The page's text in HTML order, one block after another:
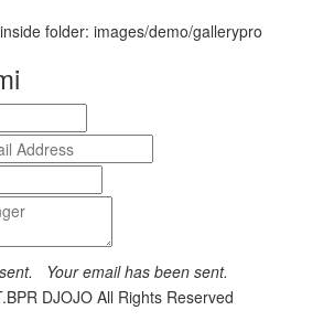
folder: images/demo/gallerypro
Your email has been sent.
DJOJO All Rights Reserved